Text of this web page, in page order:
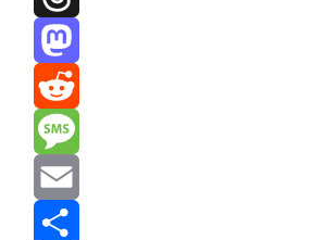
Threads
Mastodon
Reddit
Message
Email